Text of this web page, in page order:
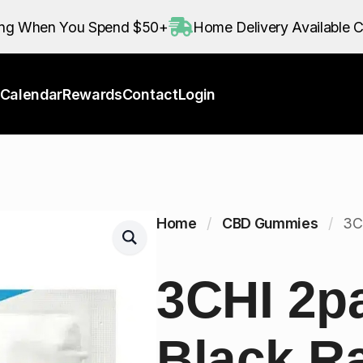
When You Spend $50+ Home Delivery Available
CalendarRewardsContactLogin
Home CBD Gummies
3CHI